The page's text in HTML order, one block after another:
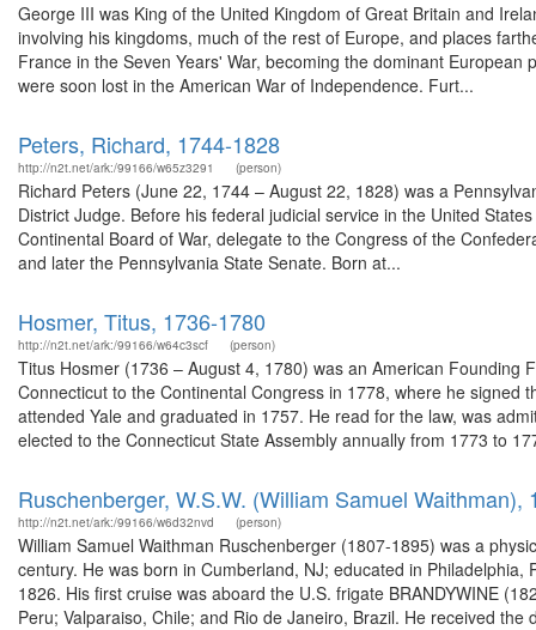
George III was King of the United Kingdom of Great Britain and
involving his kingdoms, much of the rest of Europe, and places
France in the Seven Years' War, becoming the dominant
were soon lost in the American War of Independence. Furt...
Peters, Richard, 1744-1828
http://n2t.net/ark:/99166/w65z3291 (person)
Richard Peters (June 22, 1744 – August 22, 1828) was a
District Judge. Before his federal judicial service in the United
Continental Board of War, delegate to the Congress of the
and later the Pennsylvania State Senate. Born at...
Hosmer, Titus, 1736-1780
http://n2t.net/ark:/99166/w64c3scf (person)
Titus Hosmer (1736 – August 4, 1780) was an American
Connecticut to the Continental Congress in 1778, where he
attended Yale and graduated in 1757. He read for the law, was
elected to the Connecticut State Assembly annually from 1773 to
Ruschenberger, W.S.W. (William Samuel Waithman),
http://n2t.net/ark:/99166/w6d32nvd (person)
William Samuel Waithman Ruschenberger (1807-1895) was a
century. He was born in Cumberland, NJ; educated in
1826. His first cruise was aboard the U.S. frigate BRANDYWINE
Peru; Valparaiso, Chile; and Rio de Janeiro, Brazil. He received the